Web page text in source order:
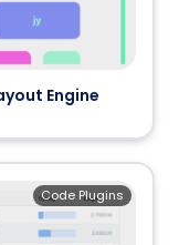
Engine
Code Plugins